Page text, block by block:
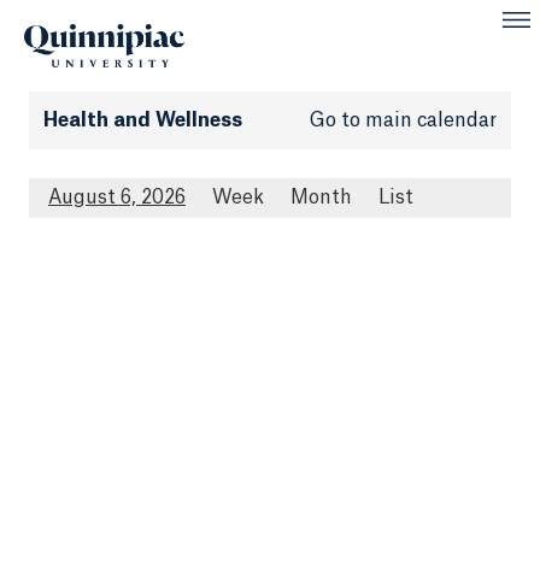
Health and Wellness Go to main calendar
August 6, 2026 Week Month List